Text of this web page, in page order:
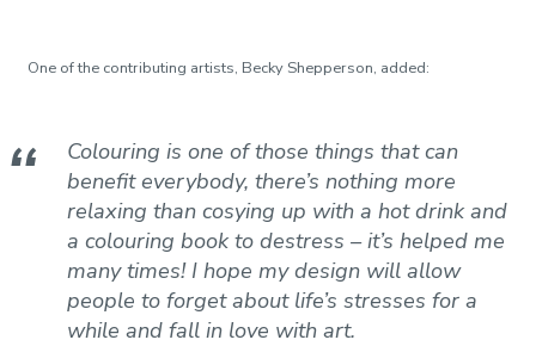
One of the contributing artists, Becky Shepperson, added:
Colouring is one of those things that can
benefit everybody, there’s nothing more
relaxing than cosying up with a hot drink and
a colouring book to destress – it’s helped me
many times! I hope my design will allow
people to forget about life’s stresses for a
while and fall in love with art.